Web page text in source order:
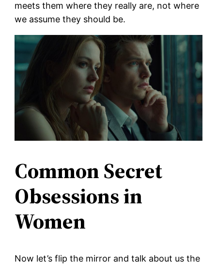
meets them where they really are, not where
we assume they should be.
Common Secret
Obsessions in
Women
Now let’s flip the mirror and talk about us the